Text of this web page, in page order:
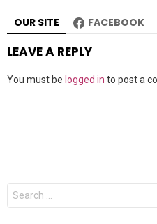
OUR SITE FACEBOOK
LEAVE A REPLY
You must be logged in to post a
Search
for: